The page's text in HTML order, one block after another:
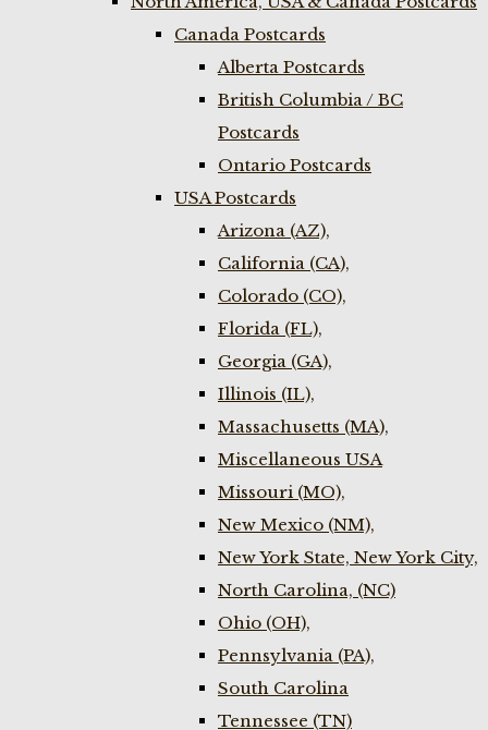
Canada Postcards
Alberta Postcards
British Columbia / BC
Postcards
Ontario Postcards
USA Postcards
Arizona (AZ),
California (CA),
Colorado (CO),
Florida (FL),
Georgia (GA),
Illinois (IL),
Massachusetts (MA),
Miscellaneous USA
Missouri (MO),
New Mexico (NM),
New York State, New York City,
North Carolina, (NC)
Ohio (OH),
Pennsylvania (PA),
South Carolina
Tennessee (TN)